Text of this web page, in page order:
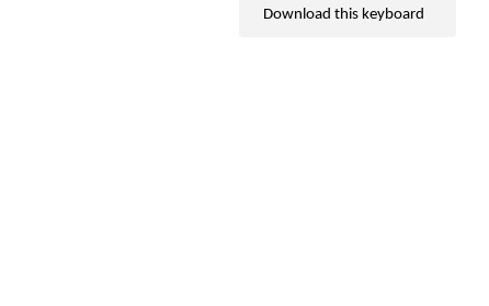
Download this keyboard